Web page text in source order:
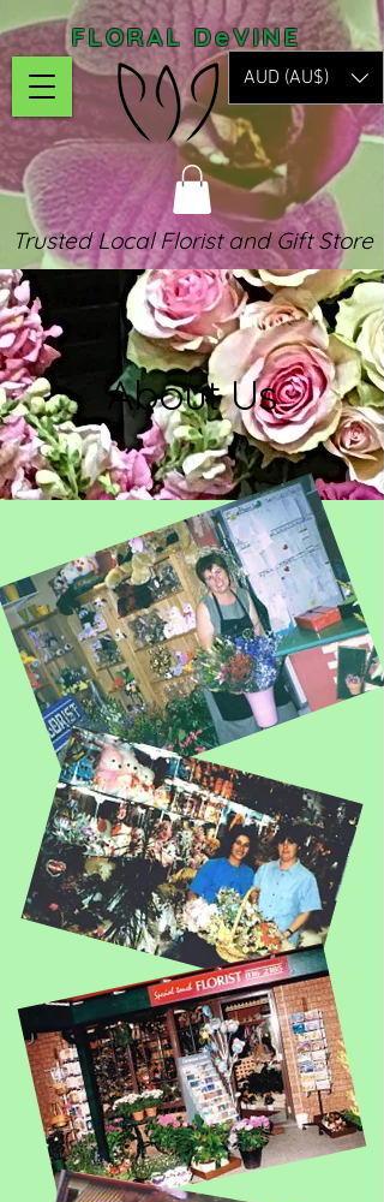
FLORAL DeVINE
AUD (AU$)
Trusted Local Florist and Gift Store
About Us